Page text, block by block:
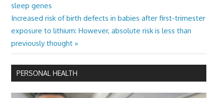
navigation
Post:
sleep genes
Next
Post:
Increased risk of birth defects in babies after first-trimester
exposure to lithium: However, absolute risk is less than
previously thought
PERSONAL HEALTH